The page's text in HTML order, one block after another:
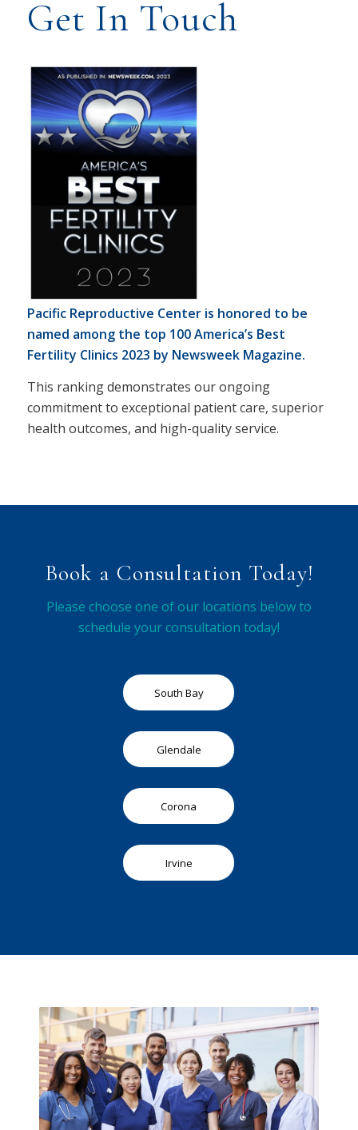
Get In Touch
Pacific Reproductive Center is honored to be
named among the top 100 America’s Best
Fertility Clinics 2023 by Newsweek Magazine.
This ranking demonstrates our ongoing
commitment to exceptional patient care, superior
health outcomes, and high-quality service.
Book a Consultation Today!
Please choose one of our locations below to
schedule your consultation today!
South Bay
Glendale
Corona
Irvine